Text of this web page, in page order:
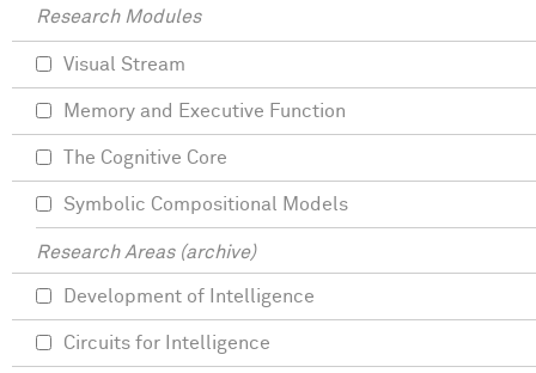
Research Modules
Visual Stream
Memory and Executive Function
The Cognitive Core
Symbolic Compositional Models
Research Areas (archive)
Development of Intelligence
Circuits for Intelligence